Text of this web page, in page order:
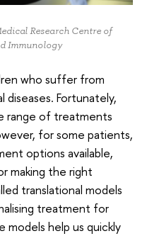
Research Centre of
Immunology
who suffer from
diseases. Fortunately,
range of treatments
for some patients,
options available,
making the right
translational models
treatment for
help us quickly